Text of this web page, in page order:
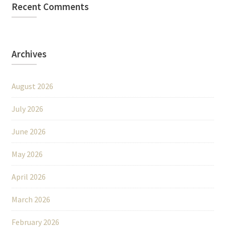
Recent Comments
Archives
August 2026
July 2026
June 2026
May 2026
April 2026
March 2026
February 2026